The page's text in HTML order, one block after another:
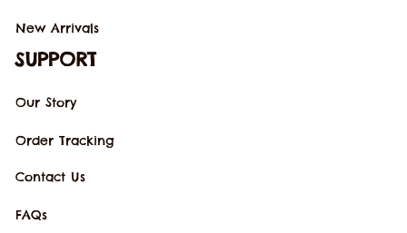
New Arrivals
SUPPORT
Our Story
Order Tracking
Contact Us
FAQs